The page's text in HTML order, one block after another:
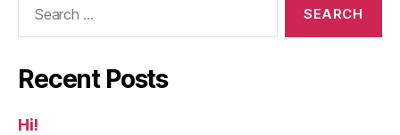
Recent Posts
Hi!